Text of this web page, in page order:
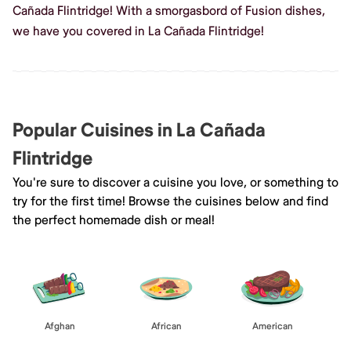
Cañada Flintridge! With a smorgasbord of Fusion dishes,
we have you covered in La Cañada Flintridge!
Popular Cuisines in La Cañada
Flintridge
You're sure to discover a cuisine you love, or something to
try for the first time! Browse the cuisines below and find
the perfect homemade dish or meal!
Afghan African American